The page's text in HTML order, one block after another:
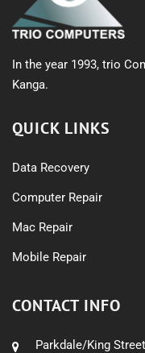
In the year 1993, trio
Kanga.
QUICK LINKS
Data Recovery
Computer Repair
Mac Repair
Mobile Repair
CONTACT INFO
Parkdale/King